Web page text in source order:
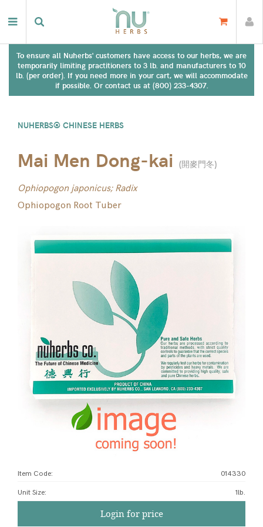
To ensure all Nuherbs' customers have access to our herbs, we are
temporarily limiting practitioners to 3 lb. and manufacturers to 10
lb. (per order). If you need more in your cart, we will accommodate
if possible. Or contact us at (800) 233-4307.
NUHERBS® CHINESE HERBS
Mai Men Dong-kai (開麥門冬)
Ophiopogon japonicus; Radix
Ophiopogon Root Tuber
Item Code: 014330
Unit Size: 1lb.
Login for price